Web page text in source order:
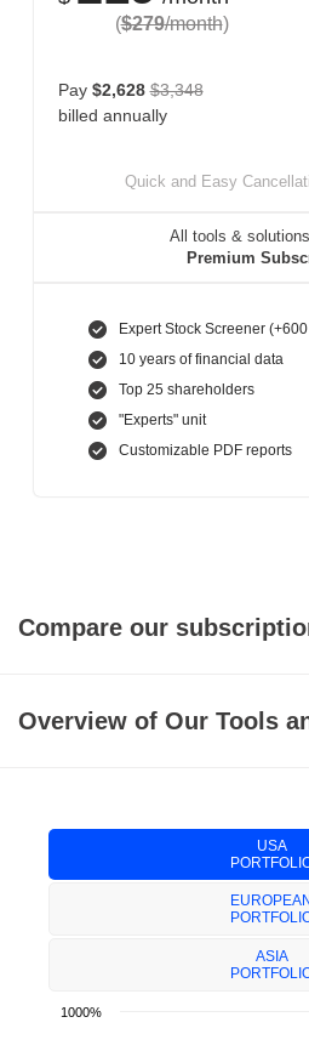
($279/month)
Pay $2,628 $3,348
billed annually
Quick and Easy
All tools &
Premium
Expert Stock Screener
10 years of financial data
Top 25 shareholders
"Experts" unit
Customizable PDF reports
Compare our
Overview of Our Tools
USA
EUROPEAN
ASIA
1000%